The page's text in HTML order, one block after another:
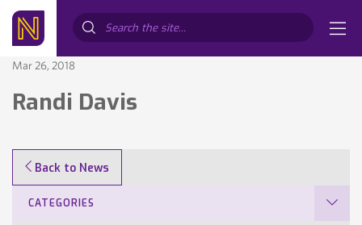
Mar 26, 2018
Randi Davis
Back to News
CATEGORIES